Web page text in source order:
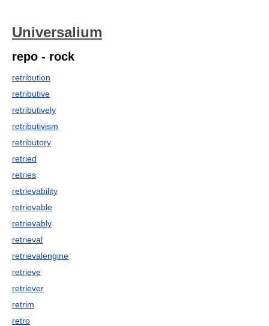
Universalium
repo - rock
retribution
retributive
retributively
retributivism
retributory
retried
retries
retrievability
retrievable
retrievably
retrieval
retrievalengine
retrieve
retriever
retrim
retro